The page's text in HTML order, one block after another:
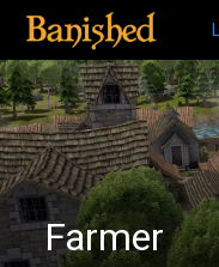
Farmer